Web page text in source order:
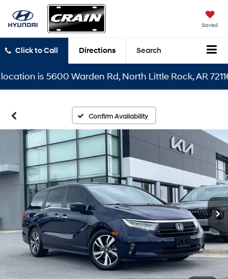
Saved
Click to Call Directions Search
is 5600 Warden Rd, North Little Rock, AR 72116
Confirm Availability